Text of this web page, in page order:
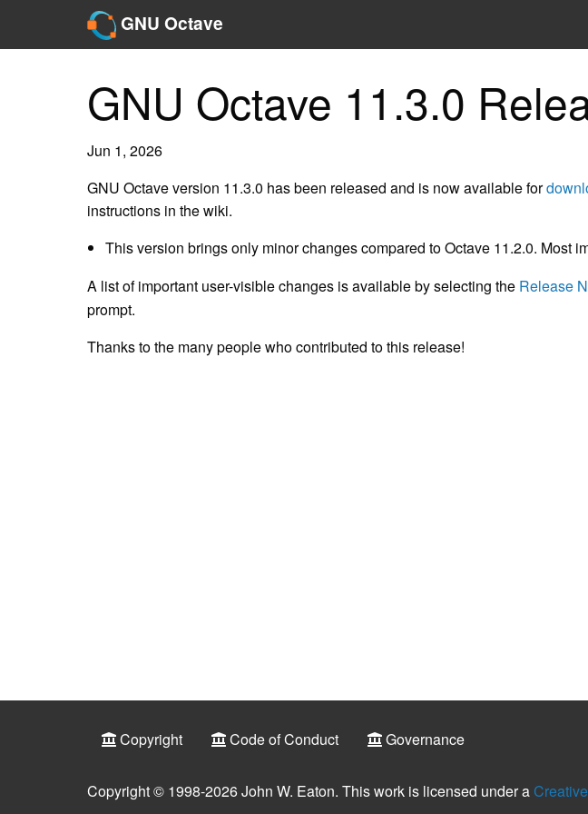
GNU Octave
GNU Octave 11.3.0
Jun 1, 2026
GNU Octave version 11.3.0 has been released and is now available for
instructions in the wiki.
This version brings only minor changes compared to Octave 11.2.0. Most
A list of important user-visible changes is available by selecting the Release
prompt.
Thanks to the many people who contributed to this release!
Copyright Code of Conduct Governance
Copyright © 1998-2026 John W. Eaton. This work is licensed under a